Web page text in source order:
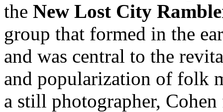
the New Lost City
group that formed in the
and was central to the
and popularization of folk
a still photographer, Cohen